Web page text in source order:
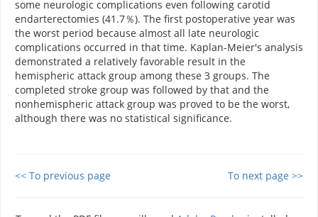
some neurologic complications even following carotid
endarterectomies (41.7％). The first postoperative year was
the worst period because almost all late neurologic
complications occurred in that time. Kaplan-Meier's analysis
demonstrated a relatively favorable result in the
hemispheric attack group among these 3 groups. The
completed stroke group was followed by that and the
nonhemispheric attack group was proved to be the worst,
although there was no statistical significance.
<< To previous page To next page >>